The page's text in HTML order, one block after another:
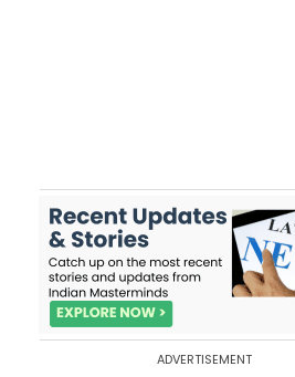
ADVERTISEMENT